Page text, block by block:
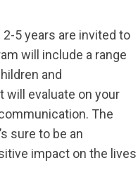
5 years are invited to
will include a range
and
evaluate on your
The
sure to be an
impact on the lives